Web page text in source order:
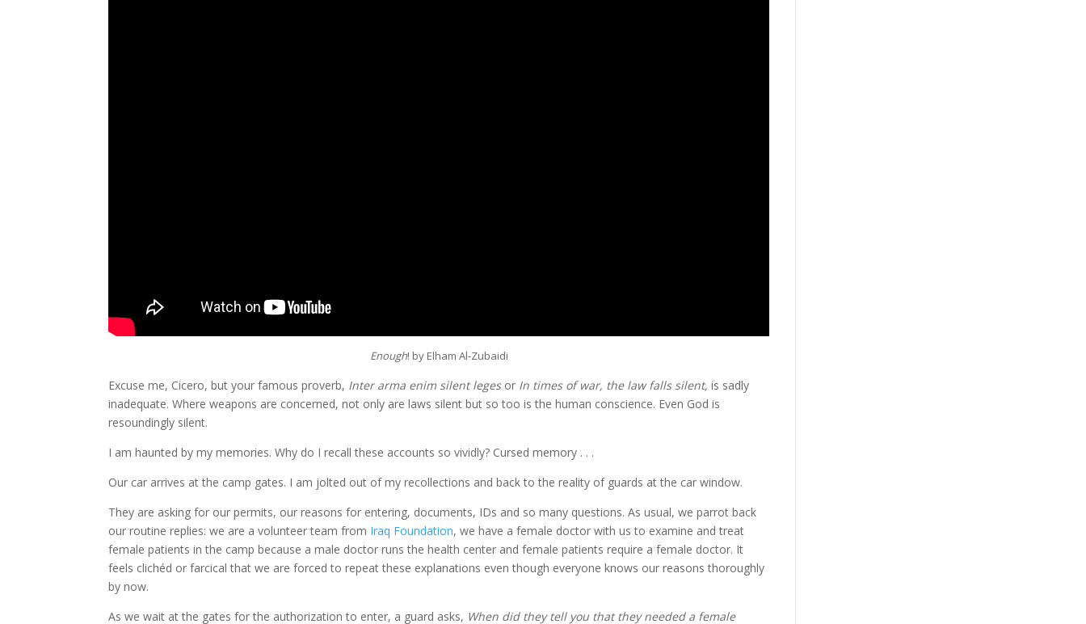
Enough! by Elham Al-Zubaidi
Excuse me, Cicero, but your famous proverb, Inter arma enim silent legesor In times of war, the law falls silent, is sadly
inadequate. Where weapons are concerned, not only are laws silent but so too is the human conscience. Even God is
resoundingly silent.
I am haunted by my memories. Why do I recall these accounts so vividly? Cursed memory . . .
Our car arrives at the camp gates. I am jolted out of my recollections and back to the reality of guards at the car window.
They are asking for our permits, our reasons for entering, documents, IDs and so many questions. As usual, we parrot back
our routine replies: we are a volunteer team from Iraq Foundation, we have a female doctor with us to examine and treat
female patients in the camp because a male doctor runs the health center and female patients require a female doctor. It
feels clichéd or farcical that we are forced to repeat these explanations even though everyone knows our reasons thoroughly
by now.
As we wait at the gates for the authorization to enter, a guard asks, When did they tell you that they needed a female